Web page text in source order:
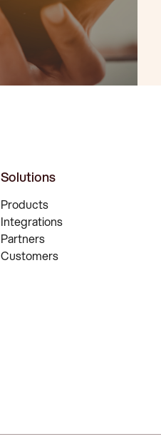
Solutions
Products
Integrations
Partners
Customers